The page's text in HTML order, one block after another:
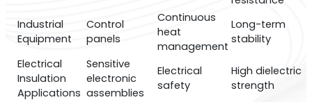
Industrial
Equipment
Control
panels
Continuous
heat
management
Long-term
stability
Electrical
Insulation
Applications
Sensitive
electronic
assemblies
Electrical
safety
High dielectric
strength